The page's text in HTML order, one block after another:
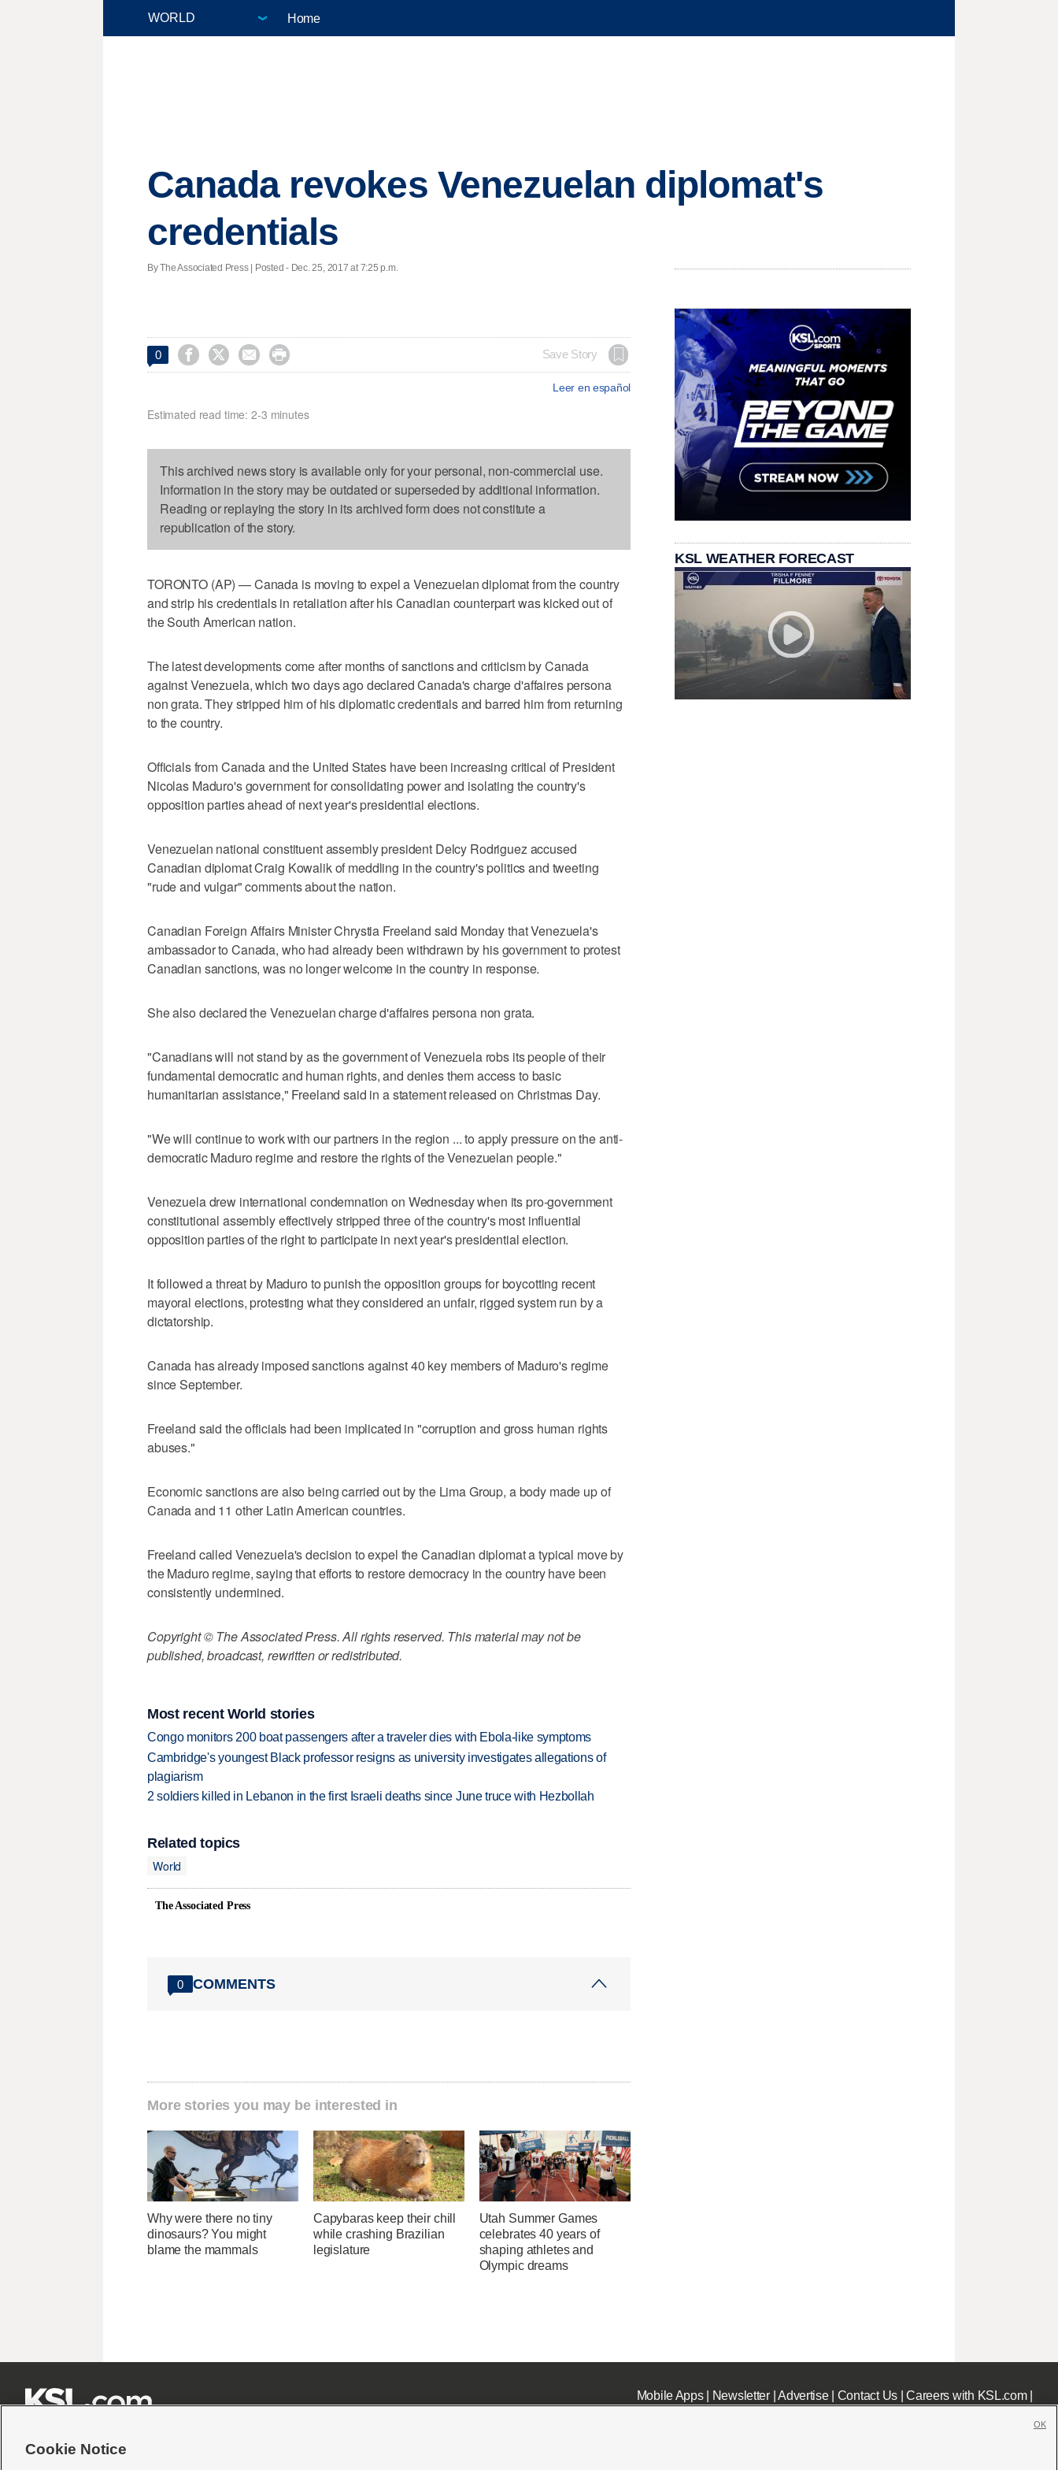
Home
Canada revokes Venezuelan diplomat's
credentials
By The Associated Press | Posted - Dec. 25, 2017 at 7:25 p.m.
0     Save Story
Leer en español
Estimated read time: 2-3 minutes
This archived news story is available only for your personal, non-commercial use.
Information in the story may be outdated or superseded by additional information.
Reading or replaying the story in its archived form does not constitute a
republication of the story.
TORONTO (AP) — Canada is moving to expel a Venezuelan diplomat from the country
and strip his credentials in retaliation after his Canadian counterpart was kicked out of
the South American nation.
The latest developments come after months of sanctions and criticism by Canada
against Venezuela, which two days ago declared Canada's charge d'affaires persona
non grata. They stripped him of his diplomatic credentials and barred him from returning
to the country.
Officials from Canada and the United States have been increasing critical of President
Nicolas Maduro's government for consolidating power and isolating the country's
opposition parties ahead of next year's presidential elections.
Venezuelan national constituent assembly president Delcy Rodriguez accused
Canadian diplomat Craig Kowalik of meddling in the country's politics and tweeting
"rude and vulgar" comments about the nation.
Canadian Foreign Affairs Minister Chrystia Freeland said Monday that Venezuela's
ambassador to Canada, who had already been withdrawn by his government to protest
Canadian sanctions, was no longer welcome in the country in response.
She also declared the Venezuelan charge d'affaires persona non grata.
"Canadians will not stand by as the government of Venezuela robs its people of their
fundamental democratic and human rights, and denies them access to basic
humanitarian assistance," Freeland said in a statement released on Christmas Day.
"We will continue to work with our partners in the region ... to apply pressure on the anti-
democratic Maduro regime and restore the rights of the Venezuelan people."
Venezuela drew international condemnation on Wednesday when its pro-government
constitutional assembly effectively stripped three of the country's most influential
opposition parties of the right to participate in next year's presidential election.
It followed a threat by Maduro to punish the opposition groups for boycotting recent
mayoral elections, protesting what they considered an unfair, rigged system run by a
dictatorship.
Canada has already imposed sanctions against 40 key members of Maduro's regime
since September.
Freeland said the officials had been implicated in "corruption and gross human rights
abuses."
Economic sanctions are also being carried out by the Lima Group, a body made up of
Canada and 11 other Latin American countries.
Freeland called Venezuela's decision to expel the Canadian diplomat a typical move by
the Maduro regime, saying that efforts to restore democracy in the country have been
consistently undermined.
Copyright © The Associated Press. All rights reserved. This material may not be
published, broadcast, rewritten or redistributed.
Most recent World stories
Congo monitors 200 boat passengers after a traveler dies with Ebola-like symptoms
Cambridge's youngest Black professor resigns as university investigates allegations of
plagiarism
2 soldiers killed in Lebanon in the first Israeli deaths since June truce with Hezbollah
Related topics
World
The Associated Press
0 COMMENTS
More stories you may be interested in
Why were there no tiny
dinosaurs? You might
blame the mammals
Capybaras keep their chill
while crashing Brazilian
legislature
Utah Summer Games
celebrates 40 years of
shaping athletes and
Olympic dreams
KSL WEATHER FORECAST
Mobile Apps| Newsletter|Advertise| Contact Us|Careers with KSL.com|
Cookie Notice
OK